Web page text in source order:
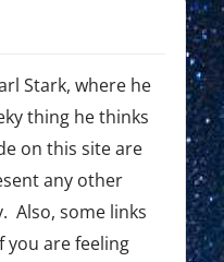
a
c
t
e
r
C
Stark, where he
thing he thinks
on this site are
any other
Also, some links
you are feeling